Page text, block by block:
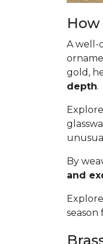
A well-
gold,
depth.
By
and
season